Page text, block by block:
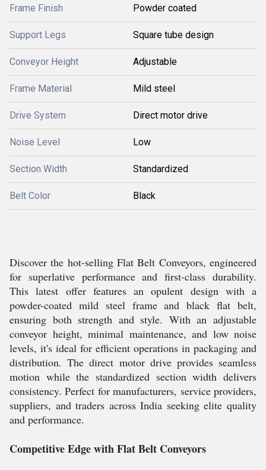
Frame Finish Powder coated
Support Legs Square tube design
Conveyor Height Adjustable
Frame Material Mild steel
Drive System Direct motor drive
Noise Level Low
Section Width Standardized
Belt Color Black
Discover the hot-selling Flat Belt Conveyors, engineered
for superlative performance and first-class durability.
This latest offer features an opulent design with a
powder-coated mild steel frame and black flat belt,
ensuring both strength and style. With an adjustable
conveyor height, minimal maintenance, and low noise
levels, it's ideal for efficient operations in packaging and
distribution. The direct motor drive provides seamless
motion while the standardized section width delivers
consistency. Perfect for manufacturers, service providers,
suppliers, and traders across India seeking elite quality
and performance.
Competitive Edge with Flat Belt Conveyors